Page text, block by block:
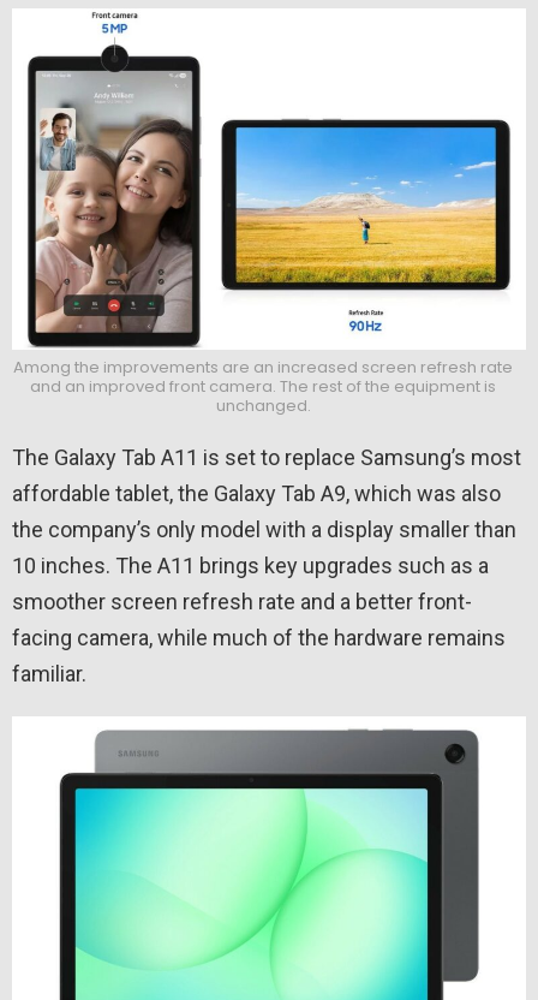
Among the improvements are an increased screen refresh rate
and an improved front camera. The rest of the equipment is
unchanged.
The Galaxy Tab A11 is set to replace Samsung’s most
affordable tablet, the Galaxy Tab A9, which was also
the company’s only model with a display smaller than
10 inches. The A11 brings key upgrades such as a
smoother screen refresh rate and a better front-
facing camera, while much of the hardware remains
familiar.